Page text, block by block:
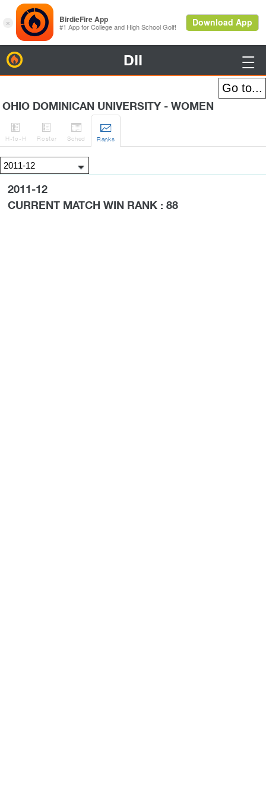
DII 
OHIO DOMINICAN UNIVERSITY - WOMEN

H-to-H

Roster

Sched

Ranks
2011-12
CURRENT MATCH WIN RANK : 88